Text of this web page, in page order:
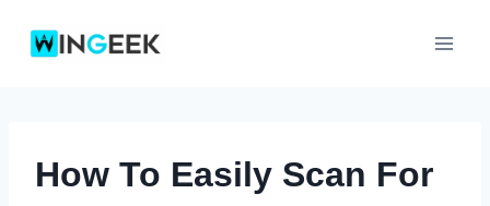
How To Easily Scan For